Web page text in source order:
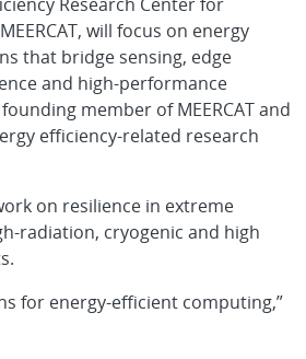
will focus on energy
that bridge sensing, edge
and high-performance
member of MEERCAT and
efficiency-related research
on resilience in extreme
radiation, cryogenic and high
for energy-efficient computing,”